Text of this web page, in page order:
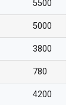
5500
5000
3800
780
4200